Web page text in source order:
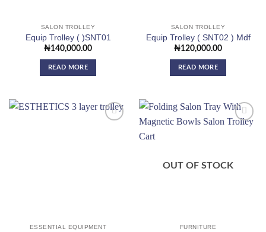
SALON TROLLEY
Equip Trolley ( )SNT01
₦140,000.00
READ MORE
SALON TROLLEY
Equip Trolley ( SNT02 ) Mdf
₦120,000.00
READ MORE
ESSENTIAL EQUIPMENT
OUT OF STOCK
FURNITURE